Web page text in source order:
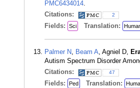
PMC6434014.
Citations:
2
Fields: Sci Translation:
Palmer N, Beam A, Agniel D,
Autism Spectrum Disorder
Citations:
47
Fields: Ped Translation: